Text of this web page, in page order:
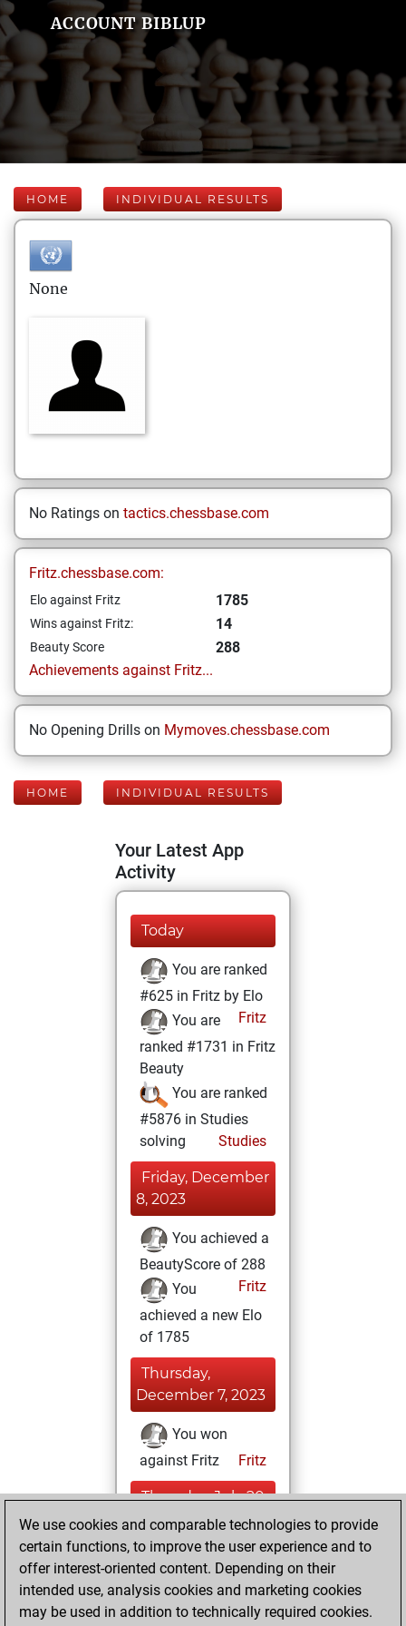
ACCOUNT BIBLUP
HOME INDIVIDUAL RESULTS
None
No Ratings on tactics.chessbase.com
Fritz.chessbase.com:
Elo against Fritz 1785
Wins against Fritz: 14
Beauty Score
288
Achievements against Fritz...
No Opening Drills on Mymoves.chessbase.com
HOME INDIVIDUAL RESULTS
Your Latest App
Activity
Today
You are ranked
#625 in Fritz by Elo
Fritz
You are
ranked #1731 in Fritz
Beauty
You are ranked
#5876 in Studies
solving
Studies
Friday, December
8, 2023
You achieved a
BeautyScore of 288
Fritz
You
achieved a new Elo
of 1785
Thursday,
December 7, 2023
You won
against Fritz
Fritz
Thursday, July 20,
2023
your Fritz account
Fritz
Friday,
We use cookies and comparable technologies to provide
certain functions, to improve the user experience and to
offer interest-oriented content. Depending on their
intended use, analysis cookies and marketing cookies
may be used in addition to technically required cookies.